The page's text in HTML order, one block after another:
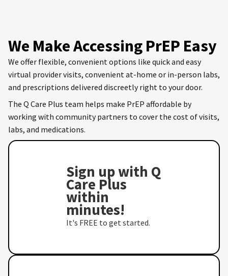
We Make Accessing PrEP Easy
We offer flexible, convenient options like quick and easy
virtual provider visits, convenient at-home or in-person labs,
and prescriptions delivered discreetly right to your door.
The Q Care Plus team helps make PrEP affordable by
working with community partners to cover the cost of visits,
labs, and medications.
Sign up with Q
Care Plus
within
minutes!
It's FREE to get started.